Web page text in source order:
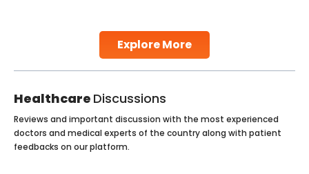
Explore More
Studies, such as one published
Healthcare Discussions
Reviews and important discussion with the most experienced
doctors and medical experts of the country along with patient
feedbacks on our platform.